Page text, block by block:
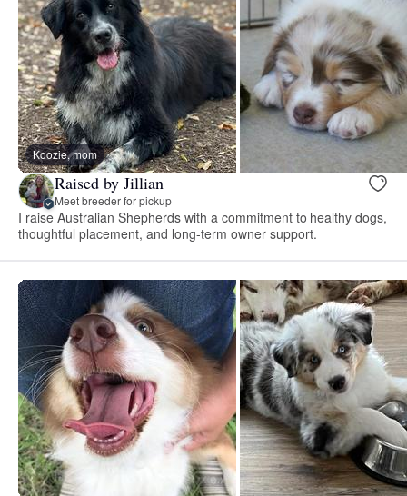
Koozie, mom
Raised by Jillian
Meet breeder for pickup
I raise Australian Shepherds with a commitment to healthy dogs,
thoughtful placement, and long-term owner support.